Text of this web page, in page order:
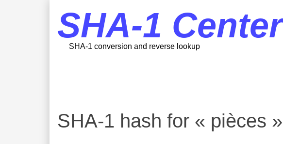
SHA-1 Center
SHA-1 conversion and reverse lookup
SHA-1 hash for « pièces »